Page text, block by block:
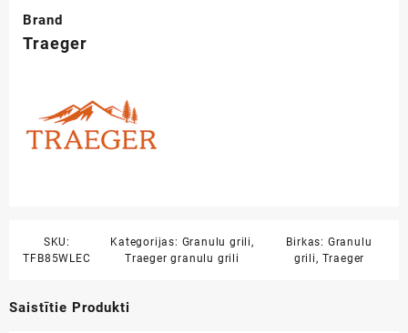
Brand
Traeger
SKU:
TFB85WLEC
Kategorijas: Granulu grili,
Traeger granulu grili
Birkas: Granulu
grili, Traeger
Saistītie Produkti